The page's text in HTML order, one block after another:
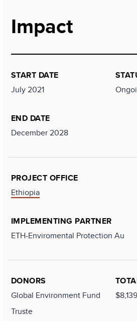
Impact
START DATE
July 2021
END DATE
December 2028
PROJECT OFFICE
Ethiopia
IMPLEMENTING PARTNER
ETH-Enviromental Protection Au
DONORS
Global Environment Fund
Truste